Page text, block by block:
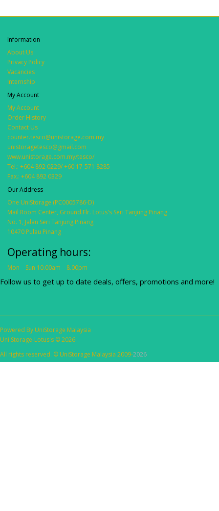
Information
About Us
Privacy Policy
Vacancies
Internship
My Account
My Account
Order History
Contact Us
counter.tesco@unistorage.com.my
unistoragetesco@gmail.com
www.unistorage.com.my/tesco/
Tel.: +604 892 0229/ +60 17-571 8285
Fax.: +604 892 0329
Our Address
One UniStorage (PC0005786-D)
Mail Room Center, Ground.Flr. Lotus's Seri Tanjung Pinang
No. 1, Jalan Seri Tanjung Pinang
10470 Pulau Pinang
Operating hours:
Mon – Sun 10.00am – 8.00pm
Follow us to get up to date deals, offers, promotions and more!
Powered By UniStorage Malaysia
Uni Storage-Lotus's © 2026
All rights reserved. © UniStorage Malaysia 2009-2026